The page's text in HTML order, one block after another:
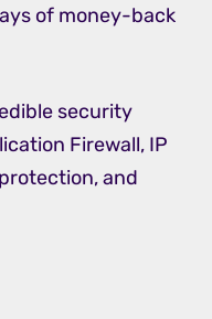
of money-back
security
Firewall, IP
and